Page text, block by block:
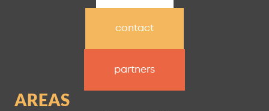
contact
partners
AREAS